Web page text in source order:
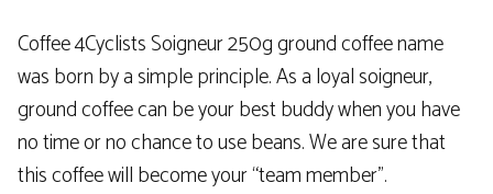
Coffee 4Cyclists Soigneur 250g ground coffee name
was born by a simple principle. As a loyal soigneur,
ground coffee can be your best buddy when you have
no time or no chance to use beans. We are sure that
this coffee will become your “team member”.